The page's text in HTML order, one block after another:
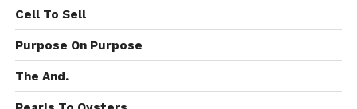
“The Quotation Above”
Property of it’s Author. Under (c) Copyright
Cell To Sell
Purpose On Purpose
The And.